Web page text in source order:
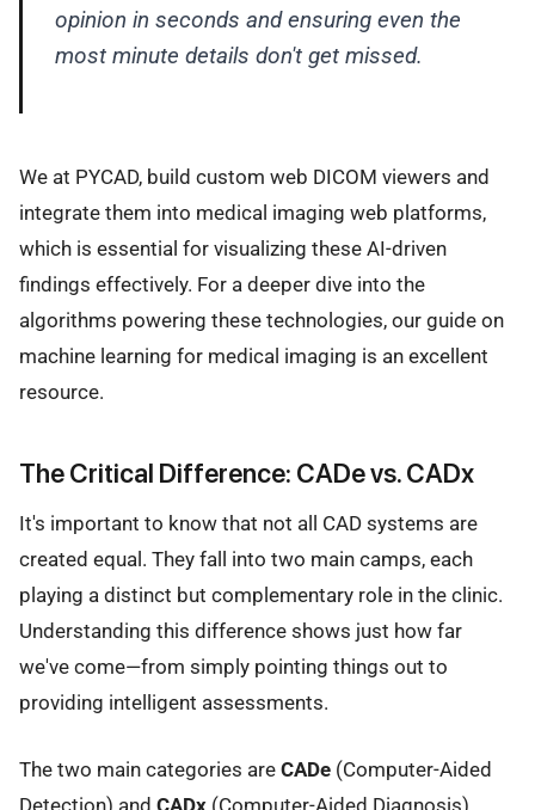
opinion in seconds and ensuring even the
most minute details don't get missed.
We at PYCAD, build custom web DICOM viewers and
integrate them into medical imaging web platforms,
which is essential for visualizing these AI-driven
findings effectively. For a deeper dive into the
algorithms powering these technologies, our guide on
machine learning for medical imaging is an excellent
resource.
The Critical Difference: CADe vs. CADx
It's important to know that not all CAD systems are
created equal. They fall into two main camps, each
playing a distinct but complementary role in the clinic.
Understanding this difference shows just how far
we've come—from simply pointing things out to
providing intelligent assessments.
The two main categories are CADe (Computer-Aided